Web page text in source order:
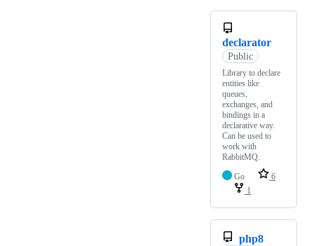
declarator
Public
Library to declare
entities like
queues,
exchanges, and
bindings in a
declarative way.
Can be used to
work with
RabbitMQ.
Go
6
1
php8